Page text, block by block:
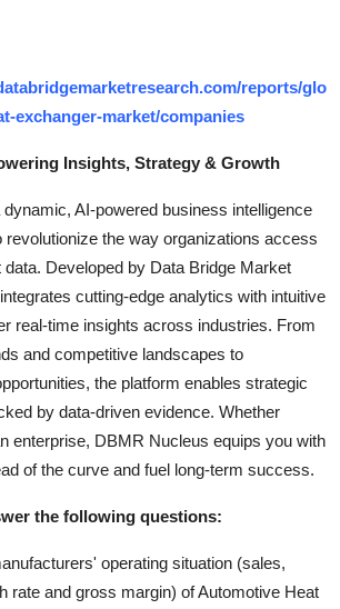
reports/glo
exchanger-market/companies
Insights, Strategy & Growth
AI-powered business intelligence
revolutionize the way organizations access
Developed by Data Bridge Market
cutting-edge analytics with intuitive
real-time insights across industries. From
and competitive landscapes to
the platform enables strategic
by data-driven evidence. Whether
enterprise, DBMR Nucleus equips you with
of the curve and fuel long-term success.
the following questions:
operating situation (sales,
rate and gross margin) of Automotive Heat